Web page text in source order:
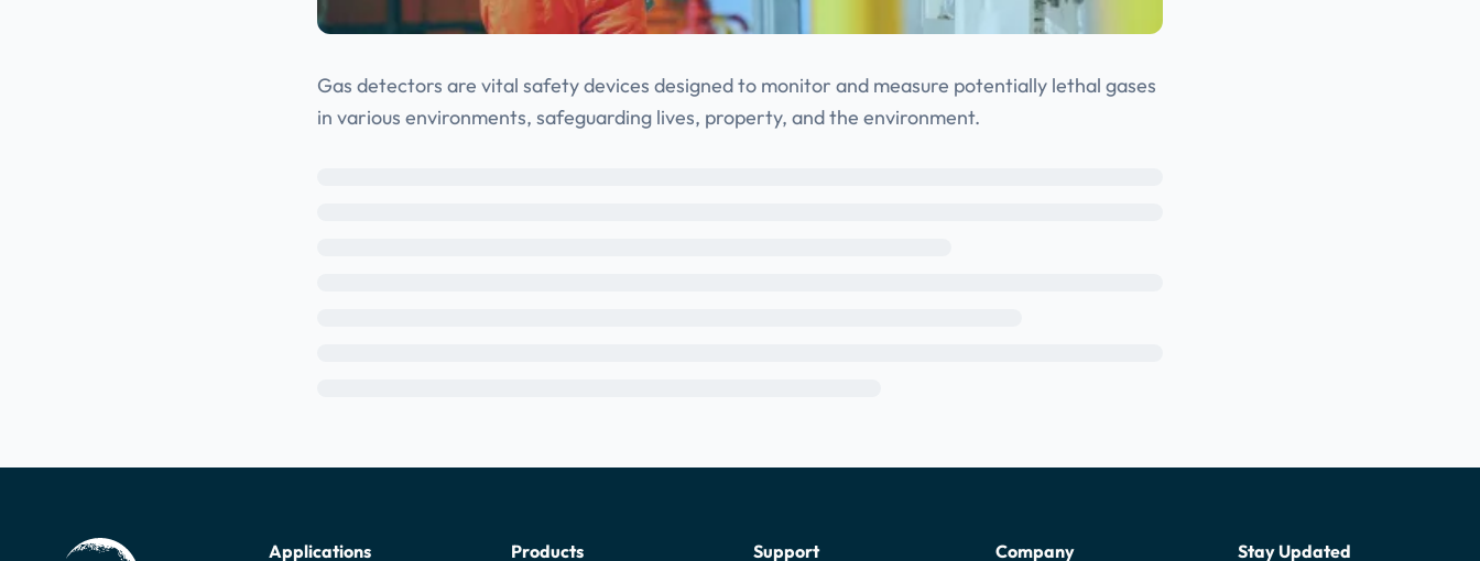
Gas detectors are vital safety devices designed to monitor and measure potentially lethal gases
in various environments, safeguarding lives, property, and the environment.
Applications Products Support Company Stay Updated